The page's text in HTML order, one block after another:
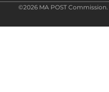
©2026 MA POST